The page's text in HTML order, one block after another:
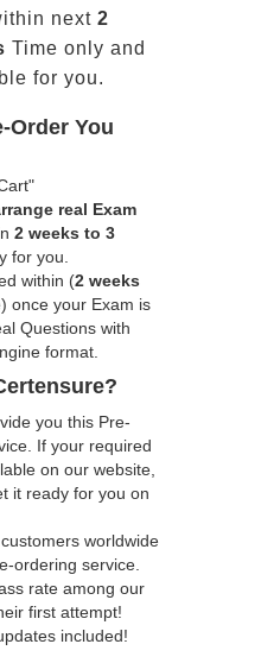
next 2
Time only and
for you.
Order You
real Exam
2 weeks to 3
for you.
within (2 weeks
once your Exam is
Questions with
format.
you this Pre-
If your required
on our website,
it ready for you on
worldwide
ordering service.
rate among our
first attempt!
included!